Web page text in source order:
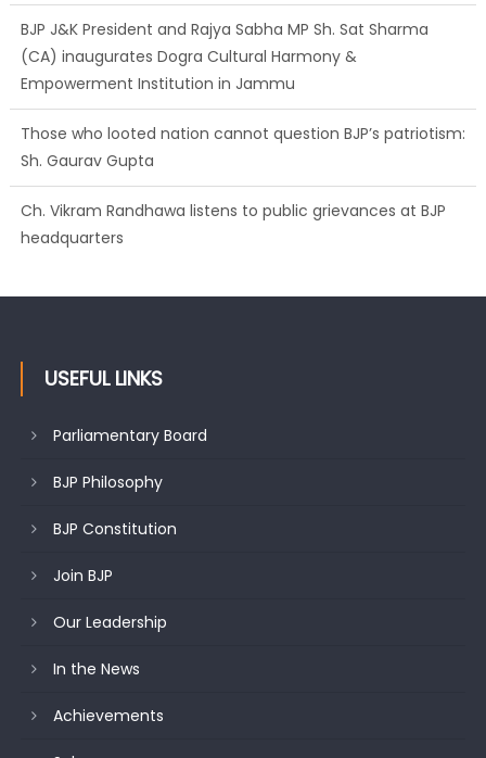
Empowerment Institution in Jammu
Those who looted nation cannot question BJP’s patriotism:
Ch. Vikram Randhawa listens to public grievances at BJP
Growing public faith in BJP’s vision and leadership reflects
USEFUL LINKS
Parliamentary Board
BJP Philosophy
BJP Constitution
Join BJP
Our Leadership
In the News
Achievements